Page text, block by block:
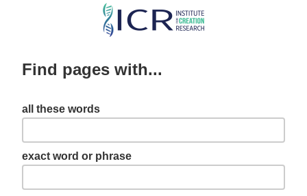
Skip
content
Find pages with...
all these words
exact word or phrase